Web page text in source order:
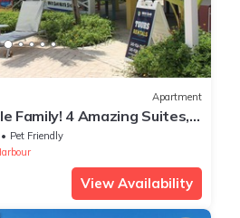
Apartment
Family! 4 Amazing Suites,
Pet Friendly
View Availability